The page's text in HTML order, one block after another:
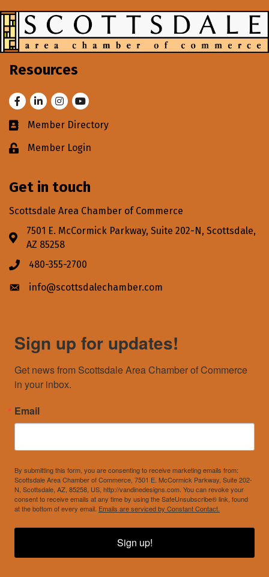
Resources
FacebookLinkedInInstagram
Youtube
Business card icon
Member Directory
Lock iconMember Login
Get in touch
Scottsdale Area Chamber of Commerce
Address & Map
7501 E. McCormick Parkway, Suite 202-N, Scottsdale,
AZ 85258
Phone icon
480-355-2700
Envelope icon
info@scottsdalechamber.com
Sign up for updates!
Get news from Scottsdale Area Chamber of Commerce
in your inbox.
Email
By submitting this form, you are consenting to receive marketing emails from:
Scottsdale Area Chamber of Commerce, 7501 E. McCormick Parkway, Suite 202-
N, Scottsdale, AZ, 85258, US, http://vandinedesigns.com. You can revoke your
consent to receive emails at any time by using the SafeUnsubscribe® link, found
at the bottom of every email. Emails are serviced by Constant Contact.
Sign up!